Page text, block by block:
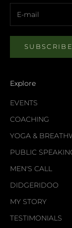
SUBSCRIBE
Explore
EVENTS
COACHING
YOGA &
PUBLIC
MEN'S CALL
DIDGERIDOO
MY STORY
TESTIMONIALS